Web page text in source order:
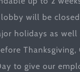
will be
holidays as well
Thanksgiving,
to give our